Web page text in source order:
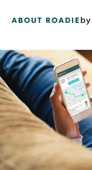
ABOUT ROADIEby